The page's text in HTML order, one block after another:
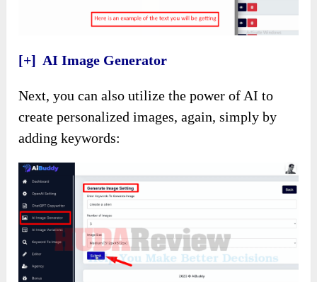
[+] AI Image Generator
Next, you can also utilize the power of AI to
create personalized images, again, simply by
adding keywords: